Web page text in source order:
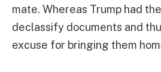
mate. Whereas Trump had
declassify documents and
excuse for bringing them